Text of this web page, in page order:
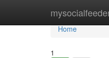
Home
Home
1